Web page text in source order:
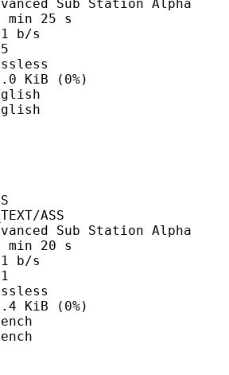
Station Alpha
s
s
(0%)
Station Alpha
s
s
(0%)